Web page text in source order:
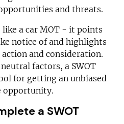
and threats.
like a car MOT - it points
notice of and highlights
and consideration.
factors, a SWOT
for getting an unbiased
opportunity.
a SWOT